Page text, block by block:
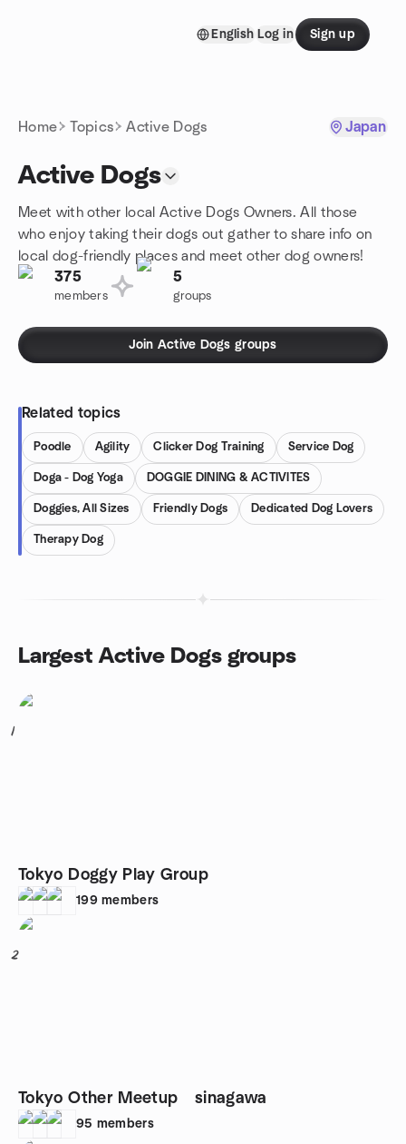
English Log in Sign up
Home Topics Active Dogs Japan
Active Dogs
Meet with other local Active Dogs Owners. All those
who enjoy taking their dogs out gather to share info on
local dog-friendly places and meet other dog owners!
375
members
5
groups
Join Active Dogs groups
Related topics
Poodle Agility Clicker Dog Training Service Dog
Doga - Dog Yoga DOGGIE DINING & ACTIVITES
Doggies, All Sizes Friendly Dogs Dedicated Dog Lovers
Therapy Dog
Largest Active Dogs groups
1
Tokyo Doggy Play Group
199 members
2
Tokyo Other Meetup sinagawa
95 members